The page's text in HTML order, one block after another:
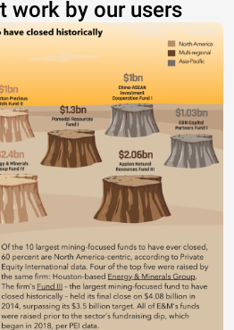
work by our users